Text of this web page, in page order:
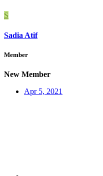
S
Sadia Atif
Member
New Member
Apr 5, 2021